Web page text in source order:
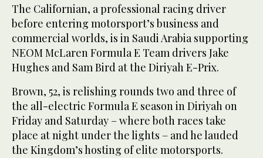
The Californian, a professional racing driver
before entering motorsport’s business and
commercial worlds, is in Saudi Arabia supporting
NEOM McLaren Formula E Team drivers Jake
Hughes and Sam Bird at the Diriyah E-Prix.
Brown, 52, is relishing rounds two and three of
the all-electric Formula E season in Diriyah on
Friday and Saturday – where both races take
place at night under the lights – and he lauded
the Kingdom’s hosting of elite motorsports.